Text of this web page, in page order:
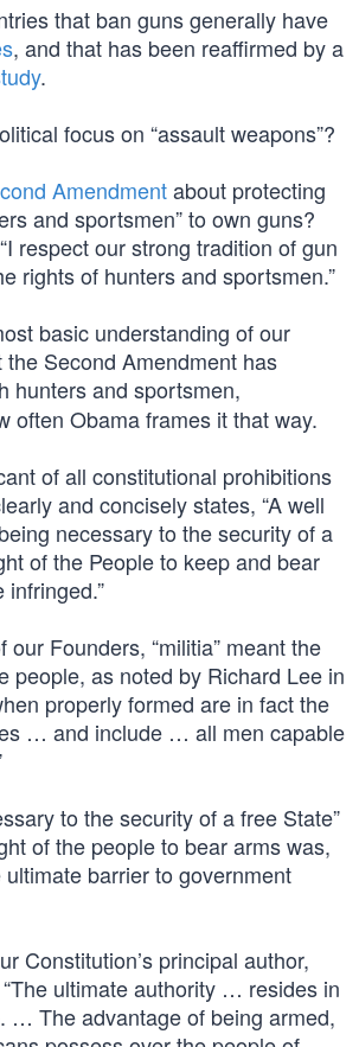
that ban guns generally have
, and that has been reaffirmed by a
.
focus on “assault weapons”?
Amendmentabout protecting
and sportsmen” to own guns?
respect our strong tradition of gun
rights of hunters and sportsmen.”
basic understanding of our
Second Amendment has
hunters and sportsmen,
often Obama frames it that way.
of all constitutional prohibitions
and concisely states, “A well
necessary to the security of a
of the People to keep and bear
our Founders, “militia” meant the
people, as noted by Richard Lee in
properly formed are in fact the
… and include … all men capable
to the security of a free State”
of the people to bear arms was,
barrier to government
Constitution’s principal author,
ultimate authority … resides in
… The advantage of being armed,